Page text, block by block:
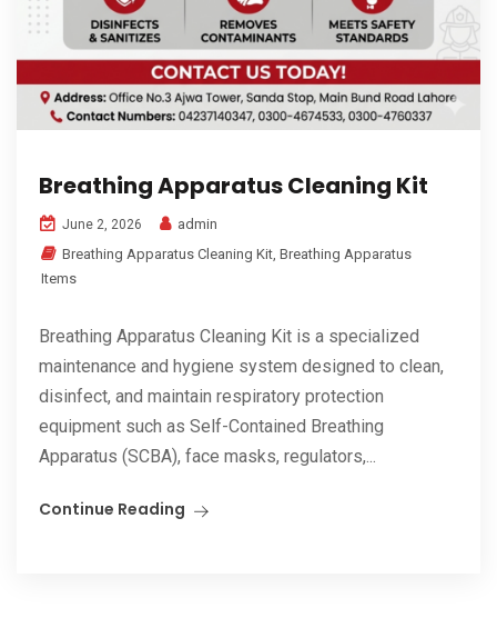
Breathing Apparatus Cleaning Kit
June 2, 2026
admin
Breathing Apparatus Cleaning Kit, Breathing Apparatus
Items
Breathing Apparatus Cleaning Kit is a specialized
maintenance and hygiene system designed to clean,
disinfect, and maintain respiratory protection
equipment such as Self-Contained Breathing
Apparatus (SCBA), face masks, regulators,...
Continue Reading